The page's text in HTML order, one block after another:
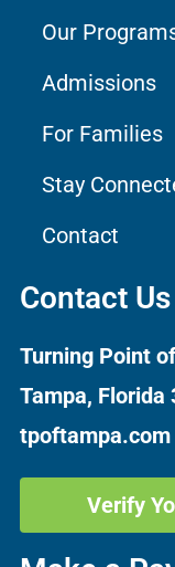
Our
Admissions
For Families
Stay
Contact
Contact Us
Turning Point
Tampa, Florida
tpoftampa.com
Verify